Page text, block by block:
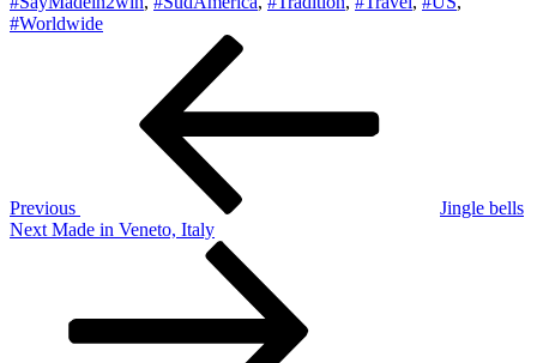
#Worldwide
Previous
Jingle bells
Next
Next Made in Veneto, Italy